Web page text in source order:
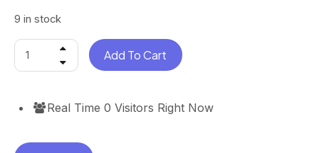
9 in stock
Add To Cart
Real Time0 Visitors Right Now